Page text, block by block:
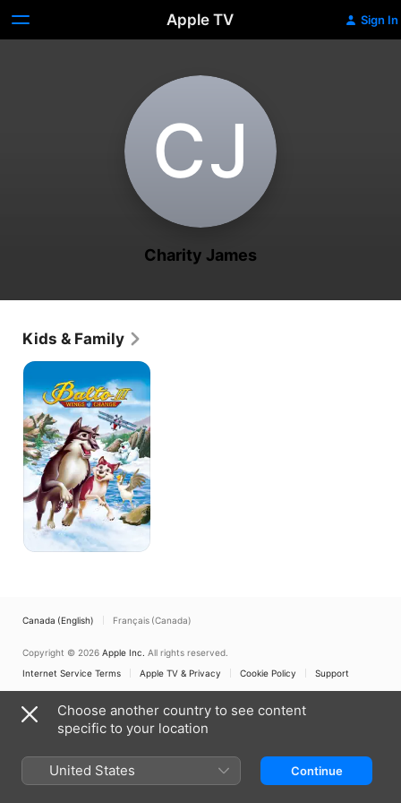
Apple TV Sign In
C‌J
Charity James
Kids & Family
Balto
Wings
of
Change
Canada (English) Français (Canada)
Copyright © 2026 Apple Inc. All rights reserved.
Internet Service Terms
Apple TV & Privacy Cookie Policy Support
Choose another country to see content
specific to your location
United States Continue